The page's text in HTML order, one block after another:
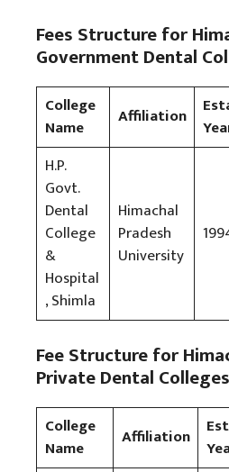
Fees Structure for
Government Dental
College
Name
Affiliation
H.P.
Govt.
Dental
College
&
Hospital
, Shimla
Himachal
Pradesh
University
Fee Structure for
Private Dental Colleges
College
Name
Affiliation